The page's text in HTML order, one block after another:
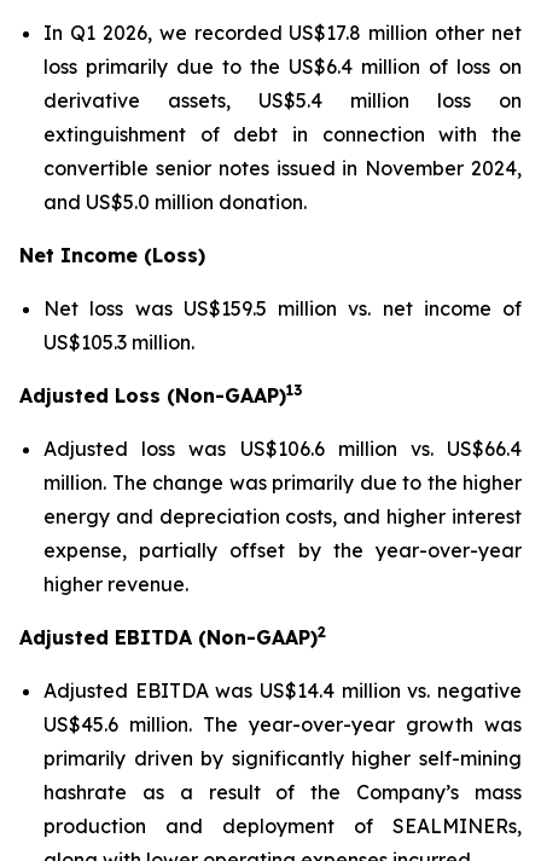
In Q1 2026, we recorded US$17.8 million other net
loss primarily due to the US$6.4 million of loss on
derivative assets, US$5.4 million loss on
extinguishment of debt in connection with the
convertible senior notes issued in November 2024,
and US$5.0 million donation.
Net Income (Loss)
Net loss was US$159.5 million vs. net income of
US$105.3 million.
Adjusted Loss (Non-GAAP)13
Adjusted loss was US$106.6 million vs. US$66.4
million. The change was primarily due to the higher
energy and depreciation costs, and higher interest
expense, partially offset by the year-over-year
higher revenue.
Adjusted EBITDA (Non-GAAP)2
Adjusted EBITDA was US$14.4 million vs. negative
US$45.6 million. The year-over-year growth was
primarily driven by significantly higher self-mining
hashrate as a result of the Company’s mass
production and deployment of SEALMINERs,